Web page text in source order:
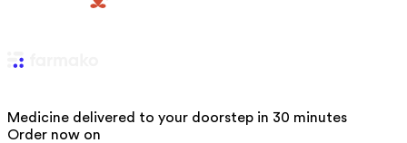
Medicine delivered to your doorstep in 30 minutes
Order now on